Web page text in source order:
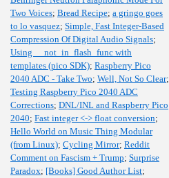
Two Voices; Bread Recipe; a gringo goes
to lo vasquez; Simple, Fast Integer-Based
Compression Of Digital Audio Signals;
Using __not_in_flash_func with
templates (pico SDK); Raspberry Pico
2040 ADC - Take Two; Well, Not So Clear;
Testing Raspberry Pico 2040 ADC
Corrections; DNL/INL and Raspberry Pico
2040; Fast integer <-> float conversion;
Hello World on Music Thing Modular
(from Linux); Cycling Mirror; Reddit
Comment on Fascism + Trump; Surprise
Paradox; [Books] Good Author List;